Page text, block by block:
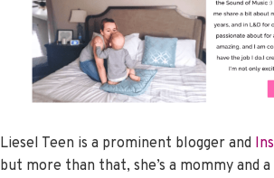
Liesel Teen is a prominent blogger and
but more than that, she’s a mommy and